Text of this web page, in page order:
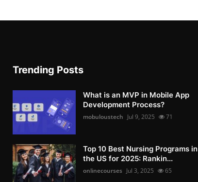
Trending Posts
What is an MVP in Mobile App
Development Process?
mobuloustech Jul 9, 2025 71
Top 10 Best Nursing Programs in
the US for 2025: Rankin...
onlinecourses Jul 3, 2025 65